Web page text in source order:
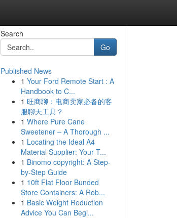
Search
Go
Published News
1 Your Ford Remote Start : A
Handbook to C...
1 旺商聊：电商卖家必备的客
服聊天工具？
1 Where Pure Cane
Sweetener – A Thorough ...
1 Locating the Ideal A4
Material Supplier: Your T...
1 Binomo copyright: A Step-
by-Step Guide
1 10ft Flat Floor Bunded
Store Containers: A Rob...
1 Basic Weight Reduction
Advice You Can Begi...